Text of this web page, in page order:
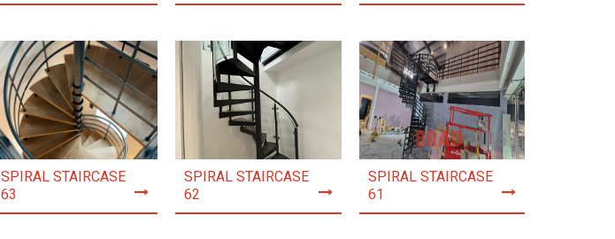
SPIRAL STAIRCASE
63
SPIRAL STAIRCASE
62
SPIRAL STAIRCASE
61